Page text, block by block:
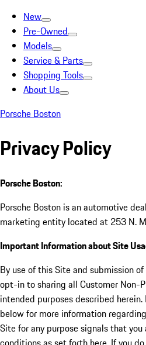
New
Pre-Owned
Models
Service & Parts
Shopping Tools
About Us
Porsche Boston
Privacy Policy
Porsche Boston:
Porsche Boston is an automotive
marketing entity located at 253 N.
Important Information about Site
By use of this Site and submission
opt-in to sharing all Customer Non-
intended purposes described
below for more information
Site for any purpose signals that